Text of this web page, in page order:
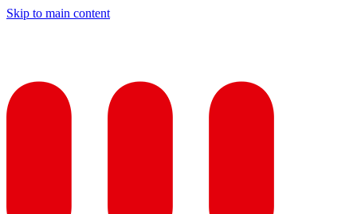
Skip to main content